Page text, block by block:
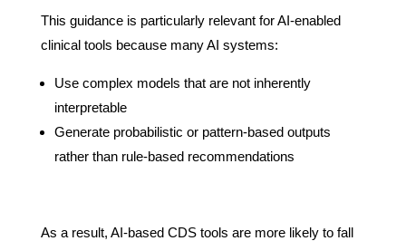
This guidance is particularly relevant for AI-enabled
clinical tools because many AI systems:
Use complex models that are not inherently
interpretable
Generate probabilistic or pattern-based outputs
rather than rule-based recommendations
As a result, AI-based CDS tools are more likely to fall